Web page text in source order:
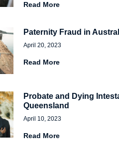
Read More
Paternity Fraud in
April 20, 2023
Read More
Probate and Dying
Queensland
April 10, 2023
Read More